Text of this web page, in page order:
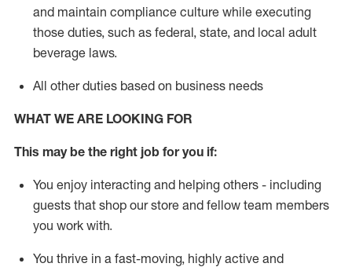
and maintain compliance culture while executing
those duties, such as federal, state, and local adult
beverage laws.
All other duties based on business needs
WHAT WE ARE LOOKING FOR
This may be the right job for you if:
You enjoy interacting and helping others - including
guests that shop our store and fellow team members
you work with.
You thrive in a fast-moving, highly active and